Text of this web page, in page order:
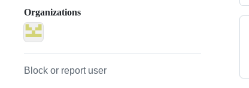
Organizations
Block or report user